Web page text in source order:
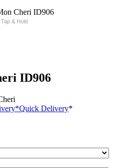
Tap & Hold
ID906
*Quick Delivery*